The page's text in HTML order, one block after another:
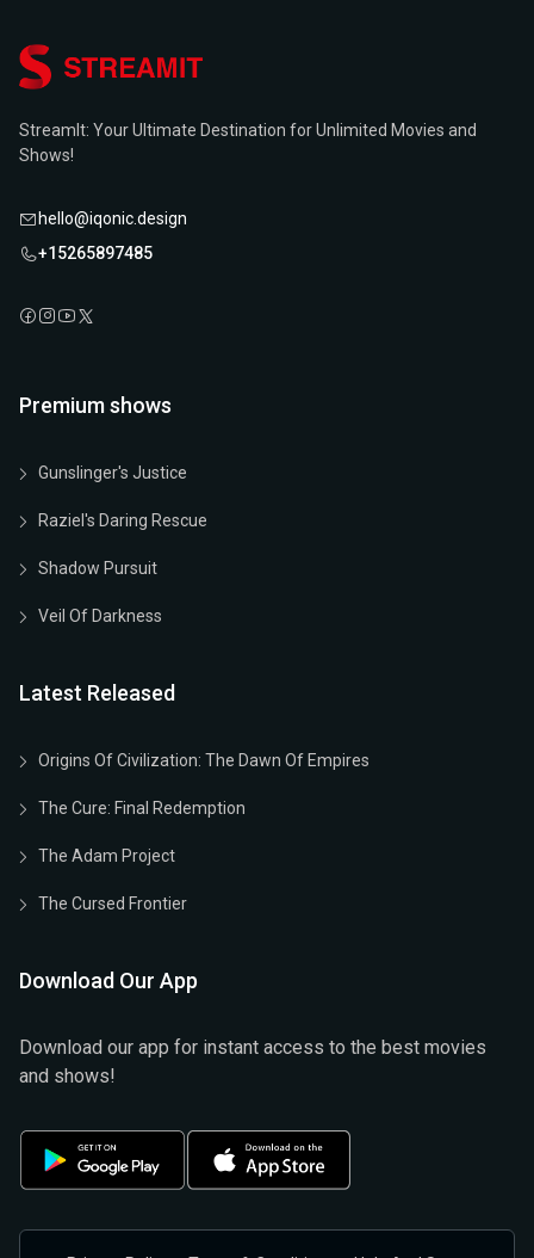
StreamIt: Your Ultimate Destination for Unlimited Movies and
Shows!
hello@iqonic.design
+15265897485
Premium shows
Gunslinger's Justice
Raziel's Daring Rescue
Shadow Pursuit
Veil Of Darkness
Latest Released
Origins Of Civilization: The Dawn Of Empires
The Cure: Final Redemption
The Adam Project
The Cursed Frontier
Download Our App
Download our app for instant access to the best movies
and shows!